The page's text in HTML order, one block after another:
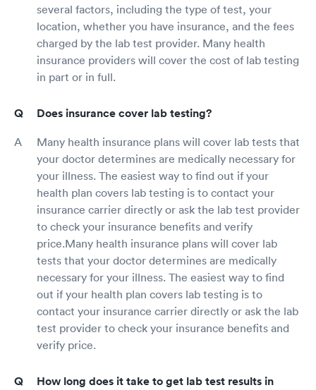
several factors, including the type of test, your
location, whether you have insurance, and the fees
charged by the lab test provider. Many health
insurance providers will cover the cost of lab testing
in part or in full.
Does insurance cover lab testing?
Many health insurance plans will cover lab tests that
your doctor determines are medically necessary for
your illness. The easiest way to find out if your
health plan covers lab testing is to contact your
insurance carrier directly or ask the lab test provider
to check your insurance benefits and verify
price.Many health insurance plans will cover lab
tests that your doctor determines are medically
necessary for your illness. The easiest way to find
out if your health plan covers lab testing is to
contact your insurance carrier directly or ask the lab
test provider to check your insurance benefits and
verify price.
How long does it take to get lab test results in